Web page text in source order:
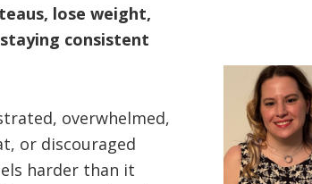
lose weight,
consistent
overwhelmed,
or discouraged
harder than it